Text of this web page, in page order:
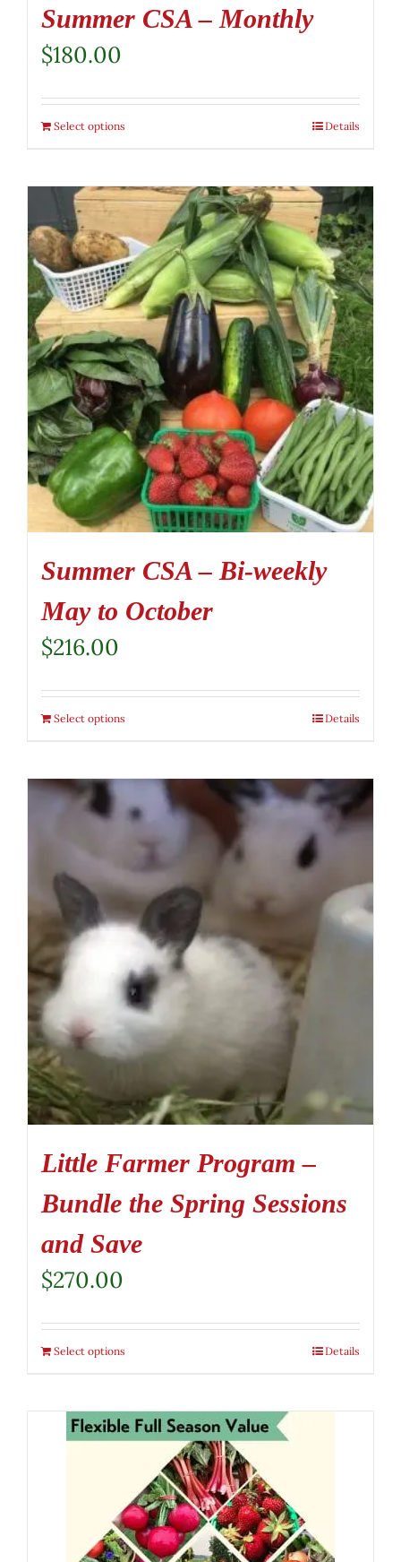
Summer CSA – Monthly
$180.00
Select options Details
Summer CSA – Bi-weekly
May to October
$216.00
Select options Details
Little Farmer Program –
Bundle the Spring Sessions
and Save
$270.00
Select options Details